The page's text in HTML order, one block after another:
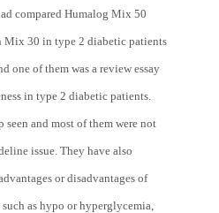
compared Humalog Mix 50
30 in type 2 diabetic patients
one of them was a review essay
in type 2 diabetic patients.
seen and most of them were not
issue. They have also
or disadvantages of
as hypo or hyperglycemia,